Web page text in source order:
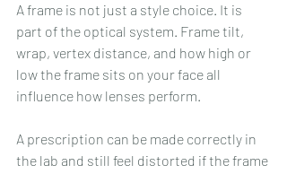
A frame is not just a style choice. It is
part of the optical system. Frame tilt,
wrap, vertex distance, and how high or
low the frame sits on your face all
influence how lenses perform.
A prescription can be made correctly in
the lab and still feel distorted if the frame